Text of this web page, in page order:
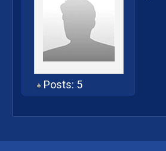
Posts: 5